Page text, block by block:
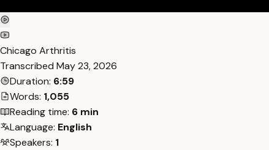
Chicago Arthritis
Transcribed May 23, 2026
Duration: 6:59
Words: 1,055
Reading time: 6 min
Language: English
Speakers: 1